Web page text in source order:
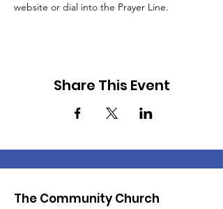
website or dial into the Prayer Line.
Share This Event
The Community Church